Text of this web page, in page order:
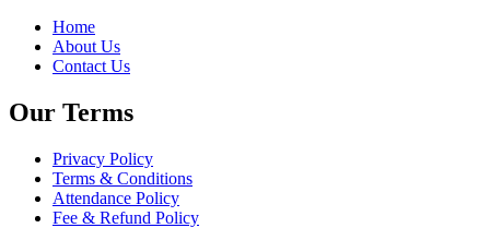
Home
About Us
Contact Us
Our Terms
Privacy Policy
Terms & Conditions
Attendance Policy
Fee & Refund Policy